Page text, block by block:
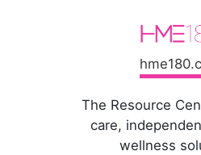
The Resource
care,
wellness